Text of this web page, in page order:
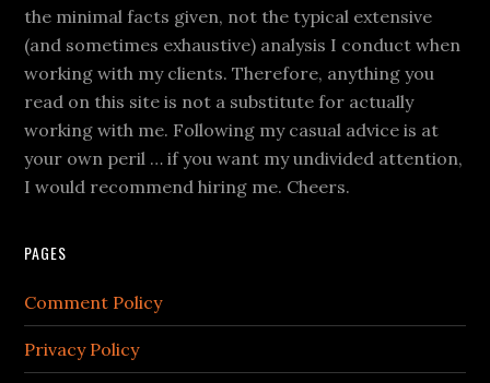
the minimal facts given, not the typical extensive
(and sometimes exhaustive) analysis I conduct when
working with my clients. Therefore, anything you
read on this site is not a substitute for actually
working with me. Following my casual advice is at
your own peril … if you want my undivided attention,
I would recommend hiring me. Cheers.
PAGES
Comment Policy
Privacy Policy